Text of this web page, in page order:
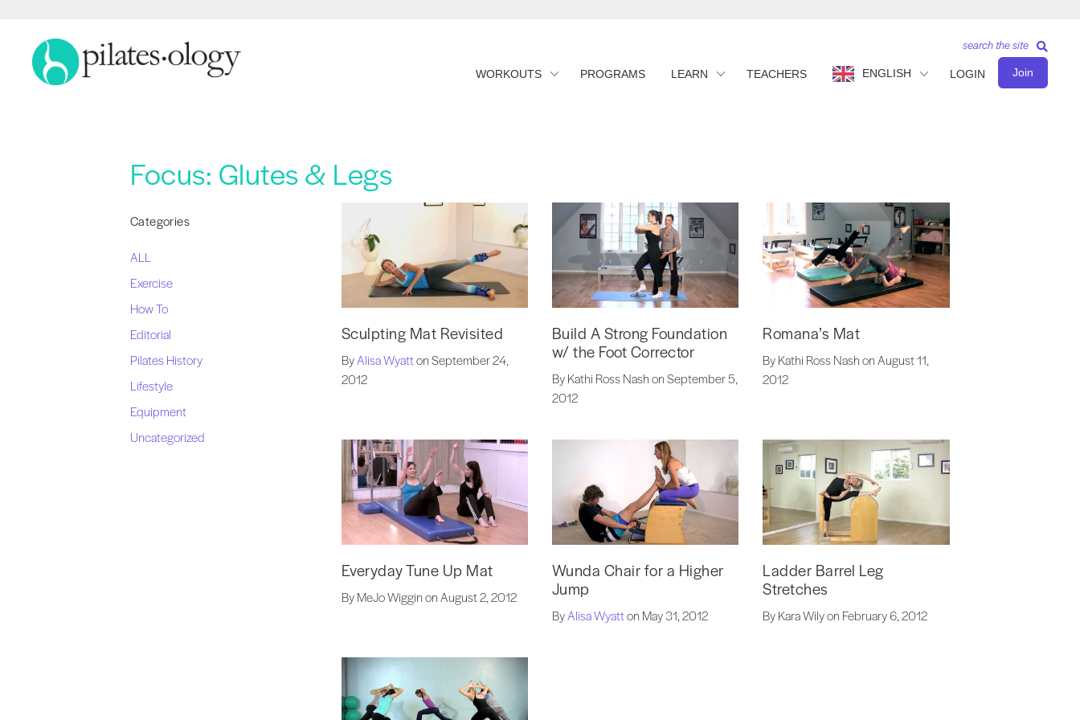
WORKOUTS PROGRAMS LEARN TEACHERS ENGLISH LOGIN Join
search the site
Focus: Glutes & Legs
Categories
ALL
Exercise
How To
Editorial
Pilates History
Lifestyle
Equipment
Uncategorized
Sculpting Mat Revisited
ByAlisa Wyatton September 24,
2012
Build A Strong Foundation
w/ the Foot Corrector
By Kathi Ross Nash on September 5,
2012
Romana’s Mat
By Kathi Ross Nash on August 11,
2012
Everyday Tune Up Mat
By MeJo Wiggin on August 2, 2012
Wunda Chair for a Higher
Jump
ByAlisa Wyatton May 31, 2012
Ladder Barrel Leg
Stretches
By Kara Wily on February 6, 2012